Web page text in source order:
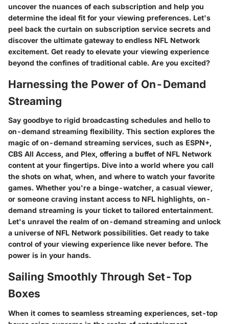
uncover the nuances of each subscription and help you
determine the ideal fit for your viewing preferences. Let's
peel back the curtain on subscription service secrets and
discover the ultimate gateway to endless NFL Network
excitement. Get ready to elevate your viewing experience
beyond the confines of traditional cable. Are you excited?
Harnessing the Power of On-Demand
Streaming
Say goodbye to rigid broadcasting schedules and hello to
on-demand streaming flexibility. This section explores the
magic of on-demand streaming services, such as ESPN+,
CBS All Access, and Plex, offering a buffet of NFL Network
content at your fingertips. Dive into a world where you call
the shots on what, when, and where to watch your favorite
games. Whether you're a binge-watcher, a casual viewer,
or someone craving instant access to NFL highlights, on-
demand streaming is your ticket to tailored entertainment.
Let's unravel the realm of on-demand streaming and unlock
a universe of NFL Network possibilities. Get ready to take
control of your viewing experience like never before. The
power is in your hands.
Sailing Smoothly Through Set-Top
Boxes
When it comes to seamless streaming experiences, set-top